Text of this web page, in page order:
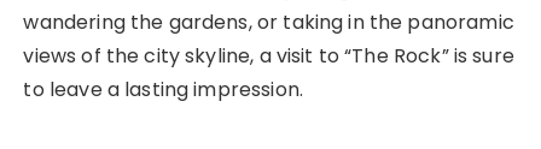
wandering the gardens, or taking in the panoramic
views of the city skyline, a visit to “The Rock” is sure
to leave a lasting impression.